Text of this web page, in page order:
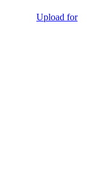
Upload for